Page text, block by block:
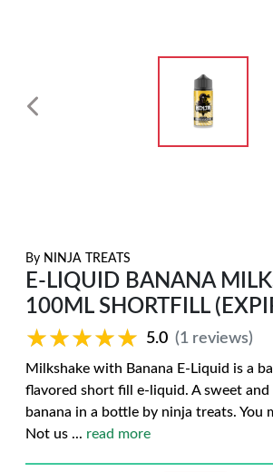
By NINJA TREATS
E-LIQUID BANANA
100ML SHORTFILL
★★★★★
★★★★★ 5.0 (1 reviews)
Milkshake with Banana E-Liquid is a
flavored short fill e-liquid. A sweet
banana in a bottle by ninja treats. You
Not us ... read more